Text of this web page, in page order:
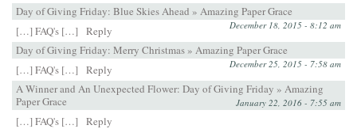
Day of Giving Friday: Blue Skies Ahead » Amazing Paper Grace
December 18, 2015 - 8:12 am
[…] FAQ's […]
Reply
Day of Giving Friday: Merry Christmas » Amazing Paper Grace
December 25, 2015 - 7:58 am
[…] FAQ's […]
Reply
A Winner and An Unexpected Flower: Day of Giving Friday » Amazing
Paper Grace
January 22, 2016 - 7:55 am
[…] FAQ's […]
Reply